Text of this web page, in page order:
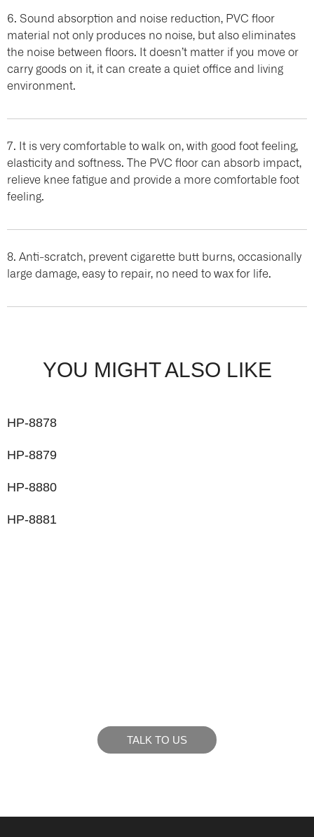
6. Sound absorption and noise reduction, PVC floor
material not only produces no noise, but also eliminates
the noise between floors. It doesn’t matter if you move or
carry goods on it, it can create a quiet office and living
environment.
7. It is very comfortable to walk on, with good foot feeling,
elasticity and softness. The PVC floor can absorb impact,
relieve knee fatigue and provide a more comfortable foot
feeling.
8. Anti-scratch, prevent cigarette butt burns, occasionally
large damage, easy to repair, no need to wax for life.
YOU MIGHT ALSO LIKE
HP-8878
HP-8879
HP-8880
HP-8881
TALK TO US